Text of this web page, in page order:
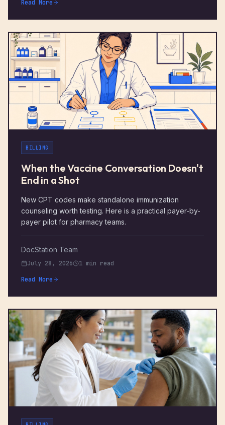
Read More
BILLING
When the Vaccine Conversation Doesn't
End in a Shot
New CPT codes make standalone immunization
counseling worth testing. Here is a practical payer-by-
payer pilot for pharmacy teams.
DocStation Team
July 28, 2026
1 min read
Read More